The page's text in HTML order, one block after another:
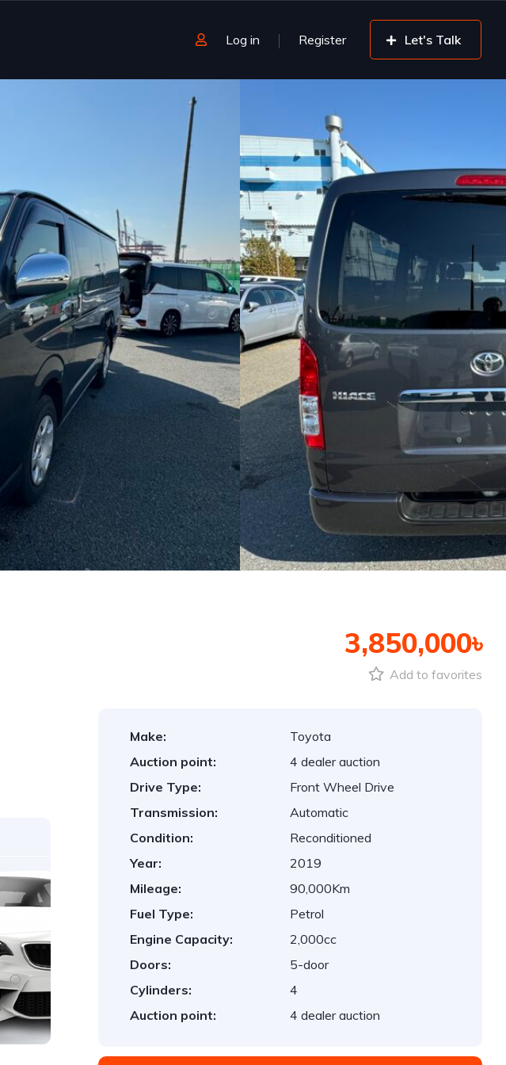
Log in Register Let's Talk
3,850,000৳
Add to favorites
Make:
Toyota
Auction point:
4 dealer auction
Drive Type:
Front Wheel Drive
Transmission:
Automatic
Condition:
Reconditioned
Year:
2019
Mileage:
90,000Km
Fuel Type:
Petrol
Engine Capacity:
2,000cc
Doors:
5-door
Cylinders:
4
Auction point:
4 dealer auction